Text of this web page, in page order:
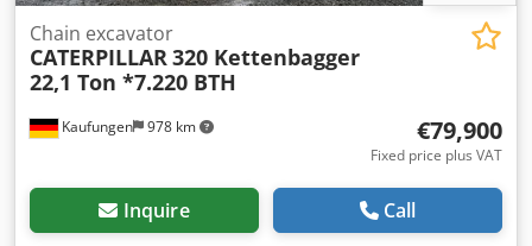
Kaufungen 978 km
Chain excavator
CATERPILLAR 320 Kettenbagger
22,1 Ton *7.220 BTH
€79,900
Fixed price plus VAT
Inquire Call